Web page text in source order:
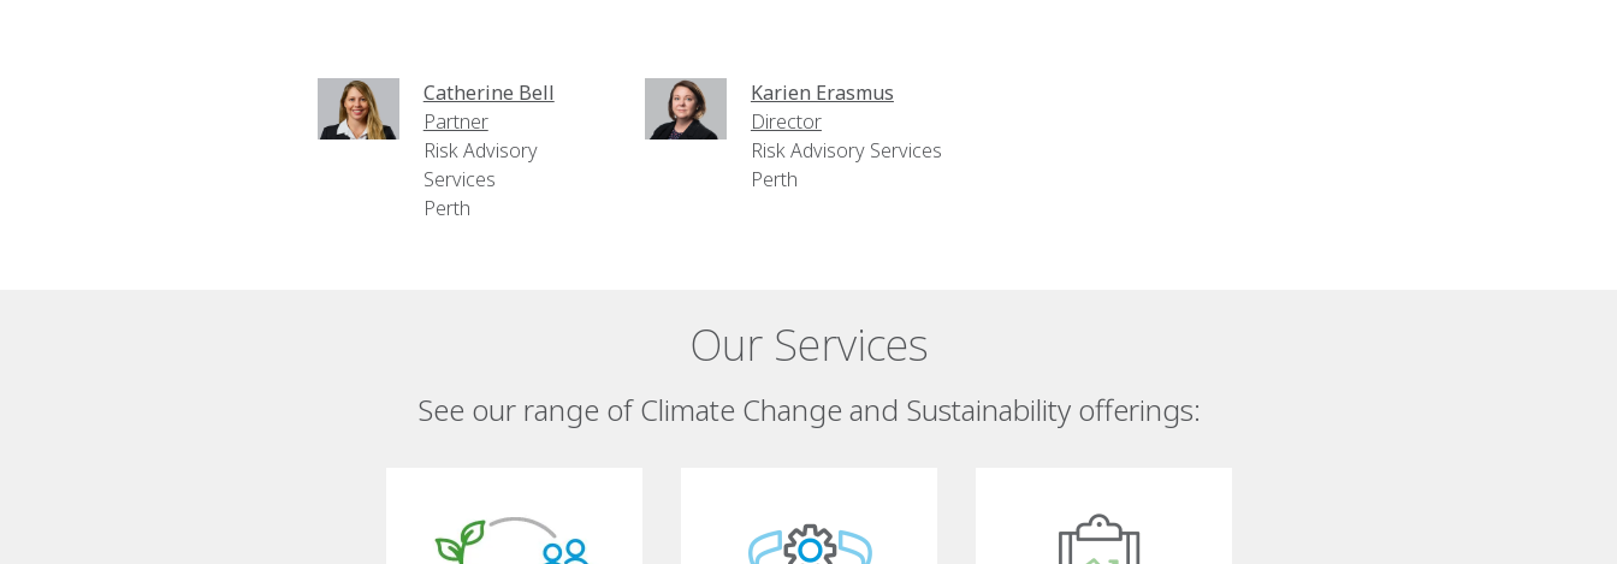
Catherine Bell
Partner
Risk Advisory
Services
Perth
Karien Erasmus
Director
Risk Advisory Services
Perth
Our Services
See our range of Climate Change and Sustainability offerings: